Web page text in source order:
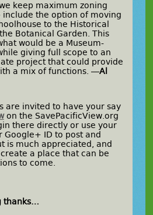
keep maximum zoning
the option of moving
to the Historical
Botanical Garden. This
would be a Museum-
giving full scope to an
project that could provide
a mix of functions. —Al
are invited to have your say
on the SavePacificView.org
there directly or use your
Google+ ID to post and
is much appreciated, and
a place that can be
to come.
thanks…